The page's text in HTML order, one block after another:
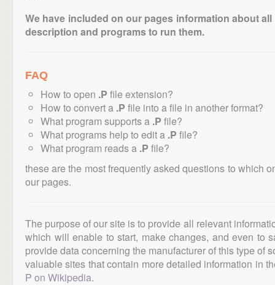
We have included on our pages information about
description and programs to run them.
FAQ
How to open .P file extension?
How to convert a .P file into a file in another format?
What program supports a .P file?
What programs help to edit a .P file?
What program reads a .P file?
these are the most frequently asked questions to which
our pages.
The purpose of our site is to provide all relevant
which will enable to start, make changes, and even to
provide data concerning the manufacturer of this type of
valuable sites that contain more detailed information in
P on Wikipedia.